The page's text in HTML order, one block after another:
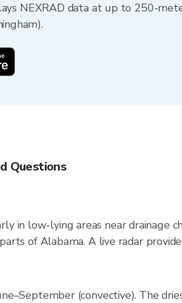
NEXRAD data at up to 250-
Questions
in low-lying areas near drainage
of Alabama. A live radar
(convective). The